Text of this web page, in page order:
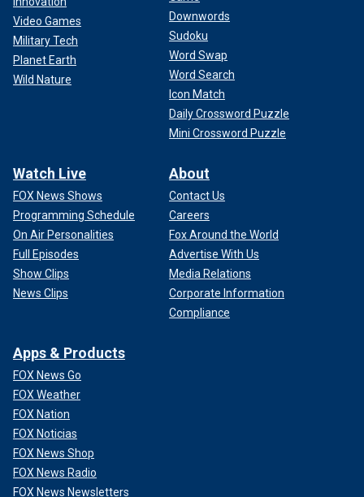
Video Games
Military Tech
Planet Earth
Wild Nature
Downwords
Sudoku
Word Swap
Word Search
Icon Match
Daily Crossword Puzzle
Mini Crossword Puzzle
Watch Live
FOX News Shows
Programming Schedule
On Air Personalities
Full Episodes
Show Clips
News Clips
About
Contact Us
Careers
Fox Around the World
Advertise With Us
Media Relations
Corporate Information
Compliance
Apps & Products
FOX News Go
FOX Weather
FOX Nation
FOX Noticias
FOX News Shop
FOX News Radio
FOX News Newsletters